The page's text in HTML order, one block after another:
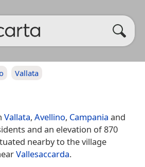
Vallata
Vallata, Avellino, Campania and
and an elevation of 870
nearby to the village
Vallesaccarda.